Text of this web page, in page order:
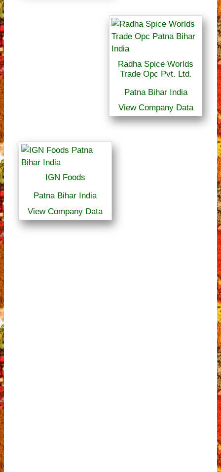
Radha Spice Worlds
Trade Opc Pvt. Ltd.
Patna Bihar India
View Company Data
IGN Foods
Patna Bihar India
View Company Data